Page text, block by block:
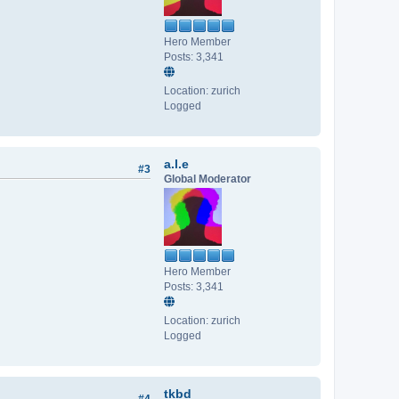
Hero Member
Posts: 3,341
Location: zurich
Logged
a.l.e
Global Moderator
Hero Member
Posts: 3,341
Location: zurich
Logged
#3
tkbd